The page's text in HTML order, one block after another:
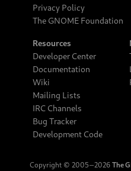
Privacy Policy
The GNOME Foundation
Resources
Developer Center
Documentation
Wiki
Mailing Lists
IRC Channels
Bug Tracker
Development Code
Copyright © 2005‒2026 The